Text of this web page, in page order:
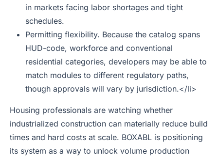
in markets facing labor shortages and tight
schedules.
Permitting flexibility. Because the catalog spans
HUD-code, workforce and conventional
residential categories, developers may be able to
match modules to different regulatory paths,
though approvals will vary by jurisdiction.</li>
Housing professionals are watching whether
industrialized construction can materially reduce build
times and hard costs at scale. BOXABL is positioning
its system as a way to unlock volume production